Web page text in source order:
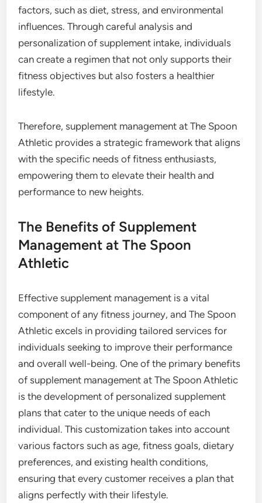
factors, such as diet, stress, and environmental
influences. Through careful analysis and
personalization of supplement intake, individuals
can create a regimen that not only supports their
fitness objectives but also fosters a healthier
lifestyle.
Therefore, supplement management at The Spoon
Athletic provides a strategic framework that aligns
with the specific needs of fitness enthusiasts,
empowering them to elevate their health and
performance to new heights.
The Benefits of Supplement
Management at The Spoon
Athletic
Effective supplement management is a vital
component of any fitness journey, and The Spoon
Athletic excels in providing tailored services for
individuals seeking to improve their performance
and overall well-being. One of the primary benefits
of supplement management at The Spoon Athletic
is the development of personalized supplement
plans that cater to the unique needs of each
individual. This customization takes into account
various factors such as age, fitness goals, dietary
preferences, and existing health conditions,
ensuring that every customer receives a plan that
aligns perfectly with their lifestyle.